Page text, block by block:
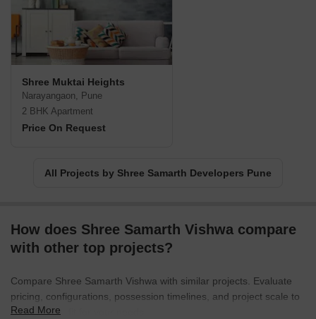
Shree Muktai Heights
Narayangaon, Pune
2 BHK Apartment
Price On Request
All Projects by Shree Samarth Developers Pune
How does Shree Samarth Vishwa compare
with other top projects?
Compare Shree Samarth Vishwa with similar projects. Evaluate
pricing, configurations, possession timelines, and project scale to
find the best fit for your needs.
Read More